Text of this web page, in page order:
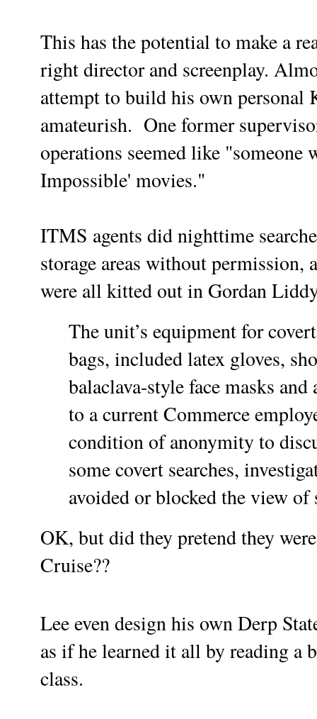
This has the potential to make a
right director and screenplay.
attempt to build his own personal
amateurish. One former
operations seemed like "someone
Impossible' movies."
ITMS agents did nighttime
storage areas without
were all kitted out in Gordan
The unit’s equipment for
bags, included latex gloves,
balaclava-style face masks
to a current Commerce
condition of anonymity to
some covert searches,
avoided or blocked the view of
OK, but did they pretend they
Cruise??
Lee even design his own Derp
as if he learned it all by reading a
class.